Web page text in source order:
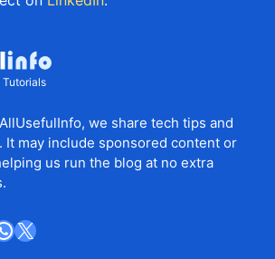
we share tech tips and
It may include sponsored content or
us run the blog at no extra
X